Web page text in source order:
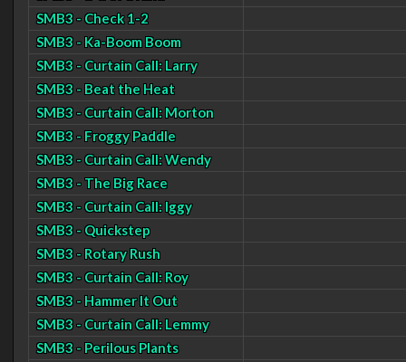
SMB3 - Check 1-2
SMB3 - Ka-Boom Boom
SMB3 - Curtain Call: Larry
SMB3 - Beat the Heat
SMB3 - Curtain Call: Morton
SMB3 - Froggy Paddle
SMB3 - Curtain Call: Wendy
SMB3 - The Big Race
SMB3 - Curtain Call: Iggy
SMB3 - Quickstep
SMB3 - Rotary Rush
SMB3 - Curtain Call: Roy
SMB3 - Hammer It Out
SMB3 - Curtain Call: Lemmy
SMB3 - Perilous Plants